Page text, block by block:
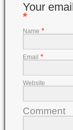
Your
*
Name *
Email *
Website
Comment